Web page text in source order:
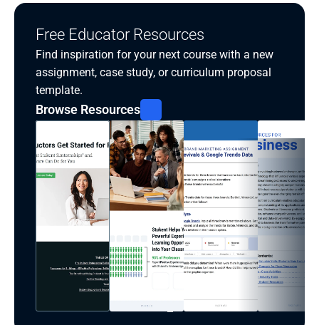
Free Educator Resources
Find inspiration for your next course with a new
assignment, case study, or curriculum proposal
template.
Browse Resources